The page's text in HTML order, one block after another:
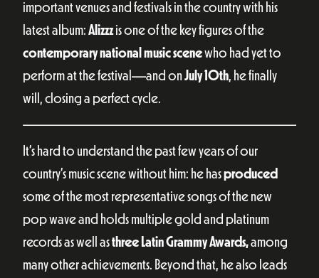
important venues and festivals in the country with his
latest album: Alizzzis one of the key figures of the
contemporary national music scenewho had yet to
perform at the festival—and onJuly 10th, he finally
will, closing a perfect cycle.
It’s hard to understand the past few years of our
country’s music scene without him: he hasproduced
some of the most representative songs of the new
pop wave and holds multiple gold and platinum
records as well asthree Latin Grammy Awards,among
many other achievements. Beyond that, he also leads